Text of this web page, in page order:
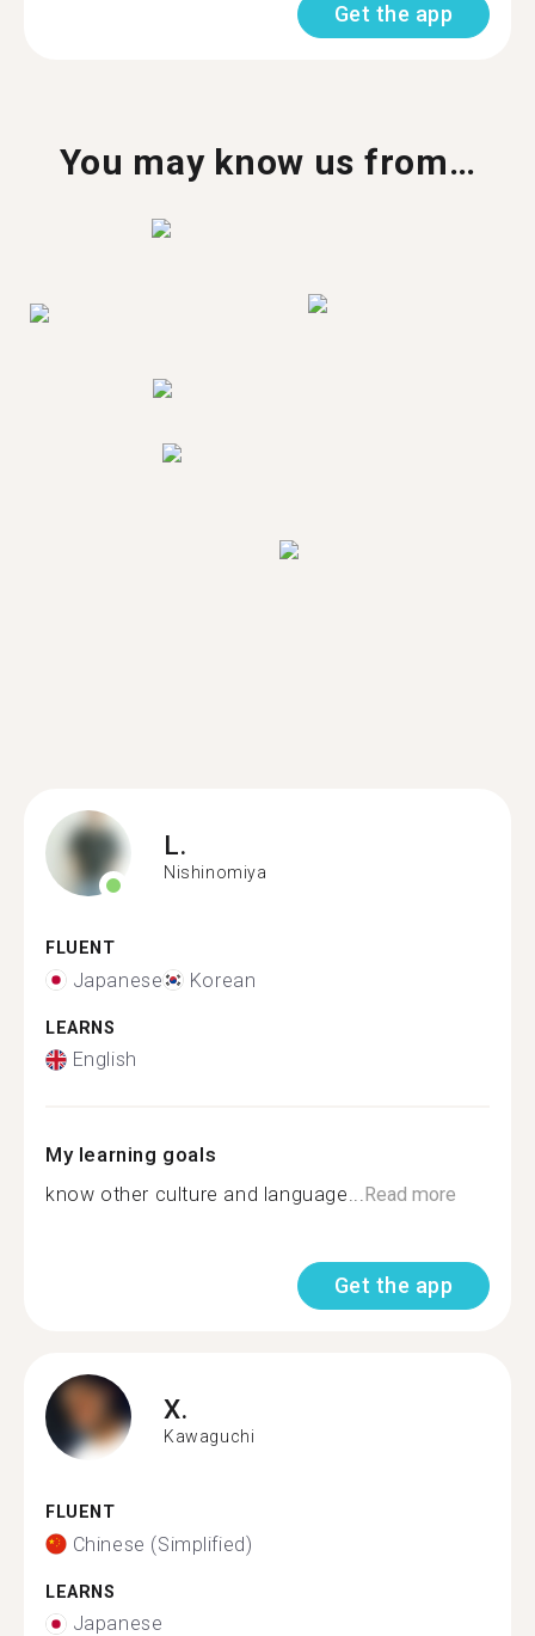
Get the app
You may know us from…
L.
Nishinomiya
FLUENT
Japanese Korean
LEARNS
English
My learning goals
know other culture and language...Read more
Get the app
X.
Kawaguchi
FLUENT
Chinese (Simplified)
LEARNS
Japanese